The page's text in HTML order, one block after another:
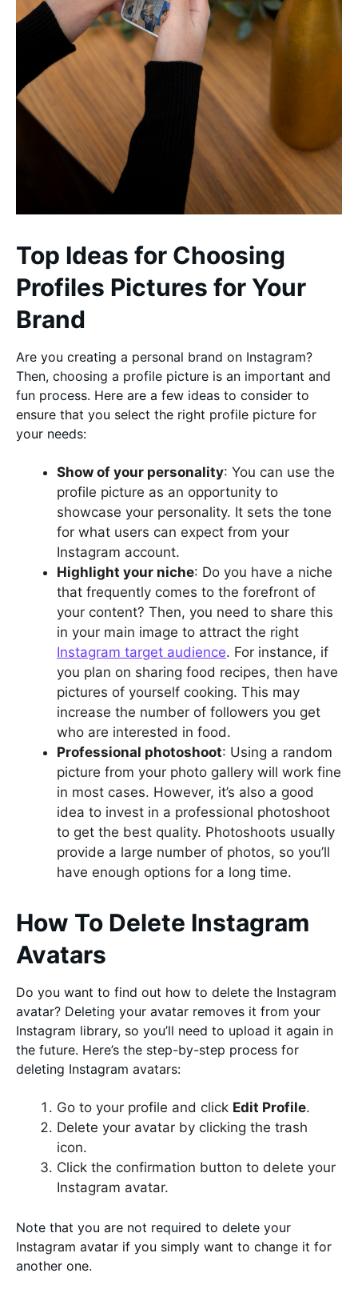
Top Ideas for Choosing
Profiles Pictures for Your
Brand
Are you creating a personal brand on Instagram?
Then, choosing a profile picture is an important and
fun process. Here are a few ideas to consider to
ensure that you select the right profile picture for
your needs:
Show of your personality: You can use the
profile picture as an opportunity to
showcase your personality. It sets the tone
for what users can expect from your
Instagram account.
Highlight your niche: Do you have a niche
that frequently comes to the forefront of
your content? Then, you need to share this
in your main image to attract the right
Instagram target audience. For instance, if
you plan on sharing food recipes, then have
pictures of yourself cooking. This may
increase the number of followers you get
who are interested in food.
Professional photoshoot: Using a random
picture from your photo gallery will work fine
in most cases. However, it’s also a good
idea to invest in a professional photoshoot
to get the best quality. Photoshoots usually
provide a large number of photos, so you’ll
have enough options for a long time.
How To Delete Instagram
Avatars
Do you want to find out how to delete the Instagram
avatar? Deleting your avatar removes it from your
Instagram library, so you’ll need to upload it again in
the future. Here’s the step-by-step process for
deleting Instagram avatars:
Go to your profile and click Edit Profile.
Delete your avatar by clicking the trash
icon.
Click the confirmation button to delete your
Instagram avatar.
Note that you are not required to delete your
Instagram avatar if you simply want to change it for
another one.